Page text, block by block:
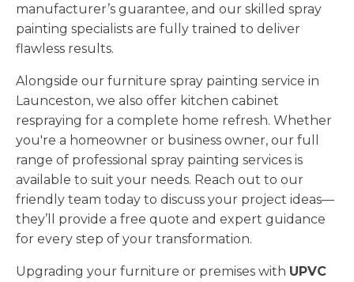
manufacturer’s guarantee, and our skilled spray
painting specialists are fully trained to deliver
flawless results.
Alongside our furniture spray painting service in
Launceston, we also offer kitchen cabinet
respraying for a complete home refresh. Whether
you're a homeowner or business owner, our full
range of professional spray painting services is
available to suit your needs. Reach out to our
friendly team today to discuss your project ideas—
they’ll provide a free quote and expert guidance
for every step of your transformation.
Upgrading your furniture or premises with UPVC